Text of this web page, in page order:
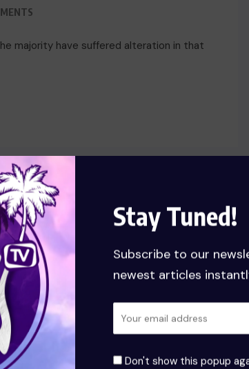
Stay Tuned!
Subscribe to our
newest articles
Don't show this popup
majority have suffered alteration in that